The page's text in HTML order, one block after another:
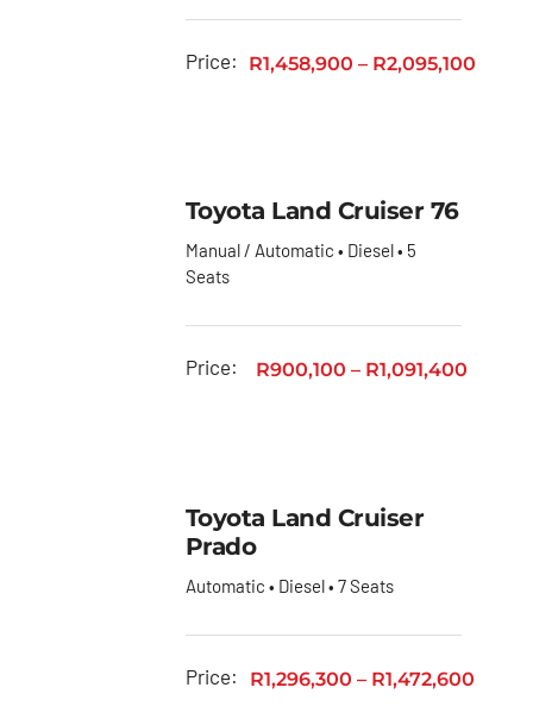
Price: R1,458,900 – R2,095,100
Toyota Land Cruiser 76
Manual / Automatic • Diesel • 5
Seats
Price: R900,100 – R1,091,400
Toyota Land Cruiser
Prado
Automatic • Diesel • 7 Seats
Price: R1,296,300 – R1,472,600